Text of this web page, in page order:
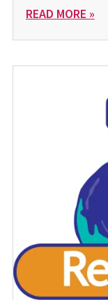
READ MORE »